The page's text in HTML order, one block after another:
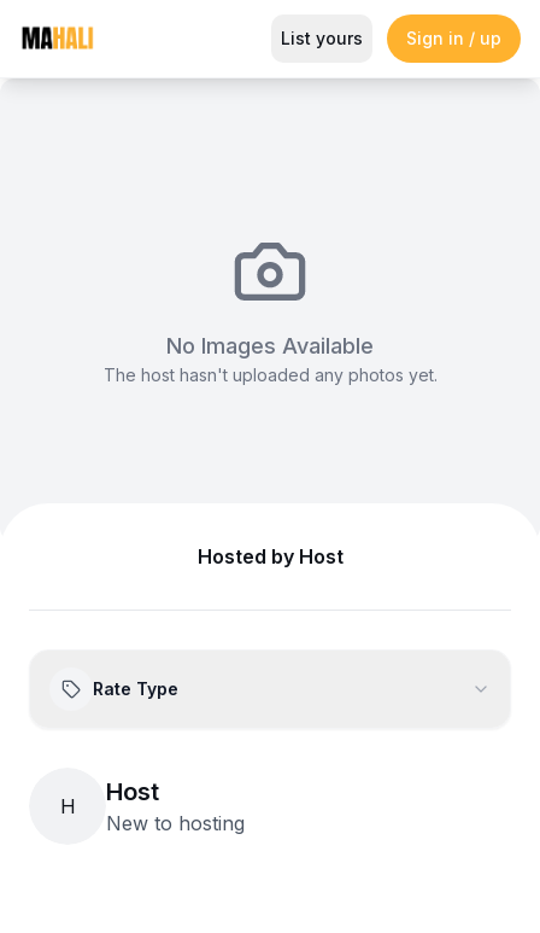
Stretch Tent (12x18m)
Magazine So This Is Love Passes 9 Million Streams,
List yours Sign in / up
No Images Available
The host hasn't uploaded any photos yet.
Hosted by Host
Rate Type
H Host
New to hosting